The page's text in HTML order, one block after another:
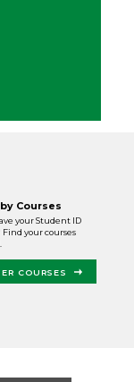
Courses
your Student ID
Find your courses
COURSES